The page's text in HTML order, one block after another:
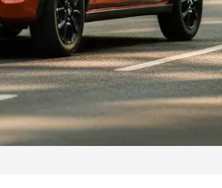
Cars in India|Best
Luxury Cars in India